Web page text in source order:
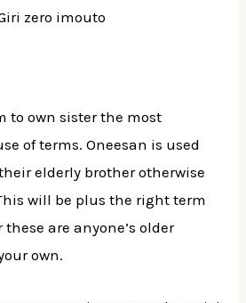
zero imouto
to own sister the most
of terms. Oneesan is used
elderly brother otherwise
will be plus the right term
are anyone’s older
own.